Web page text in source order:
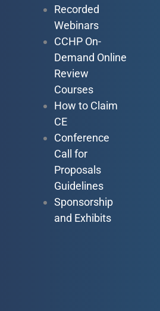
Recorded
Webinars
CCHP On-
Demand Online
Review
Courses
How to Claim
CE
Conference
Call for
Proposals
Guidelines
Sponsorship
and Exhibits